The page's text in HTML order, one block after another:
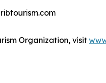
Organization, visit